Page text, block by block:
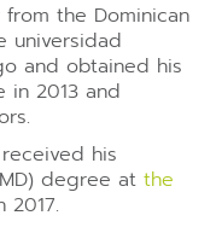
from the Dominican
universidad
and obtained his
in 2013 and
his
degree at the
2017.